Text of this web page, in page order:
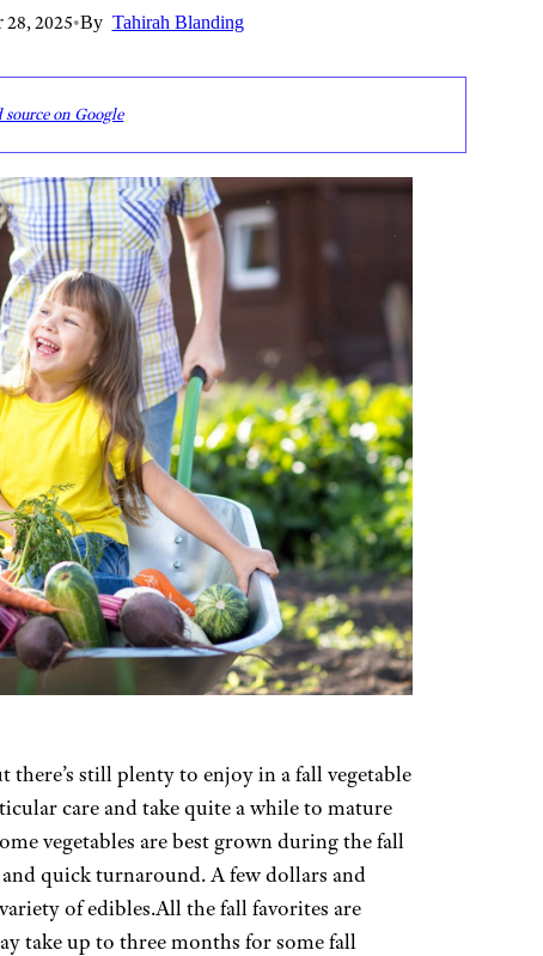
2025•By Tahirah Blanding
source on Google
still plenty to enjoy in a fall vegetable
care and take quite a while to mature
vegetables are best grown during the fall
quick turnaround. A few dollars and
of edibles.All the fall favorites are
take up to three months for some fall